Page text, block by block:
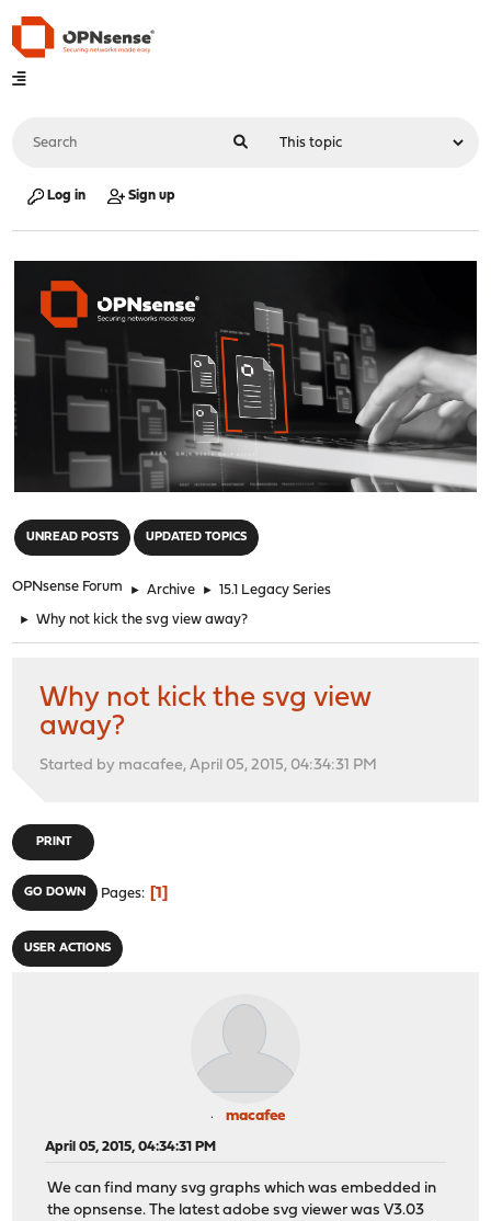
Log in Sign up
UNREAD POSTS UPDATED TOPICS
OPNsense Forum ► Archive ► 15.1 Legacy Series
► Why not kick the svg view away?
Why not kick the svg view
away?
Started by macafee, April 05, 2015, 04:34:31 PM
PRINT
GO DOWN Pages 1
USER ACTIONS
macafee
April 05, 2015, 04:34:31 PM
We can find many svg graphs which was embedded in
the opnsense. The latest adobe svg viewer was V3.03